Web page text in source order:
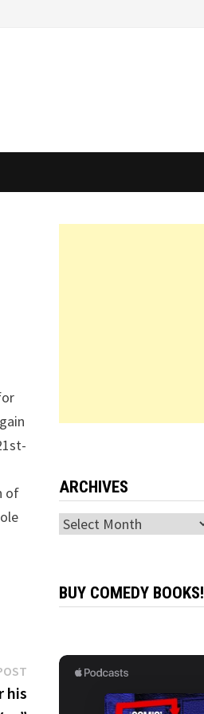
of
Next
post:
his
ARCHIVES
Archives
BUY COMEDY BOOKS!